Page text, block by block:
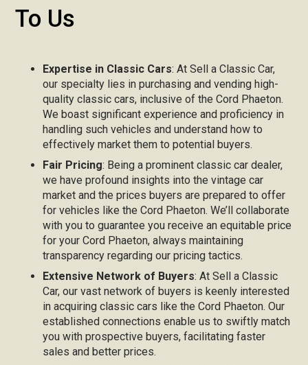
To Us
Expertise in Classic Cars: At Sell a Classic Car,
our specialty lies in purchasing and vending high-
quality classic cars, inclusive of the Cord Phaeton.
We boast significant experience and proficiency in
handling such vehicles and understand how to
effectively market them to potential buyers.
Fair Pricing: Being a prominent classic car dealer,
we have profound insights into the vintage car
market and the prices buyers are prepared to offer
for vehicles like the Cord Phaeton. We’ll collaborate
with you to guarantee you receive an equitable price
for your Cord Phaeton, always maintaining
transparency regarding our pricing tactics.
Extensive Network of Buyers: At Sell a Classic
Car, our vast network of buyers is keenly interested
in acquiring classic cars like the Cord Phaeton. Our
established connections enable us to swiftly match
you with prospective buyers, facilitating faster
sales and better prices.